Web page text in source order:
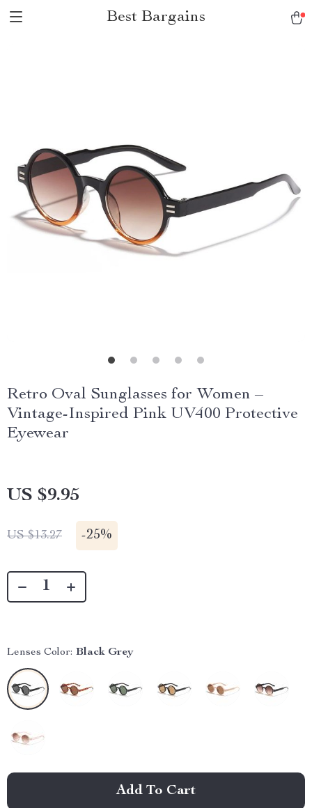
Best Bargains
Retro Oval Sunglasses for Women –
Vintage-Inspired Pink UV400 Protective
Eyewear
US $9.95
US $13.27 -25%
Lenses Color: Black Grey
Add To Cart